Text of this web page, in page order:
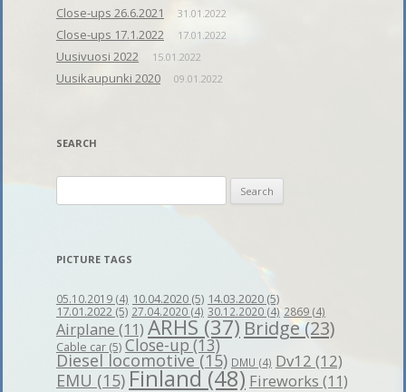
Close-ups 26.6.2021 31.01.2022
Close-ups 17.1.2022 17.01.2022
Uusivuosi 2022 15.01.2022
Uusikaupunki 2020 09.01.2022
SEARCH
for:
PICTURE TAGS
05.10.2019 (4) 10.04.2020 (5) 14.03.2020 (5)
17.01.2022 (5) 27.04.2020 (4) 30.12.2020 (4) 2869 (4)
Airplane (11) ARHS(37) Bridge(23)
Cable car (5) Close-up(13)
Diesel locomotive(15) DMU (4) Dv12 (12)
EMU (15)Finland(48) Fireworks (11)